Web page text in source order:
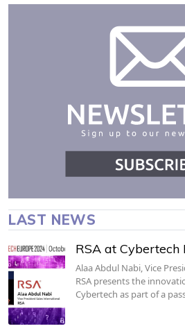
LAST NEWS
RSA at Cybertech
Alaa Abdul Nabi, Vice
RSA presents the
Cybertech as part of a